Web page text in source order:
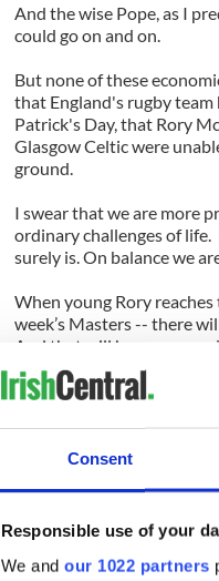
Consent
Responsible use of your
We and our 1022 partners
And the wise Pope, as I
could go on and on.
But none of these
that England's rugby team
Patrick's Day, that Rory
Glasgow Celtic were
ground.
I swear that we are more
ordinary challenges of
surely is. On balance we
When young Rory
week’s Masters -- there
And that will happen
and retire rather than face
special weekend in the
of the road will gather in
The organizers there had
confirmed that the
knowing the Burren folk
following weekend at